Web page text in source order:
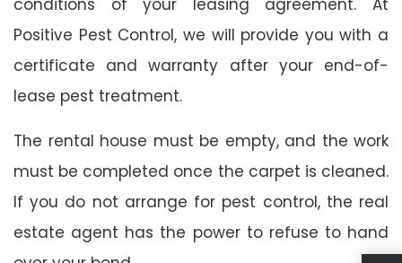
Positive Pest Control, we will provide you with a
certificate and warranty after your end-of-
lease pest treatment.
The rental house must be empty, and the work
must be completed once the carpet is cleaned.
If you do not arrange for pest control, the real
estate agent has the power to refuse to hand